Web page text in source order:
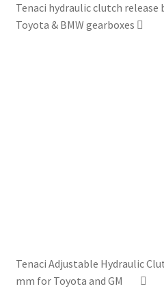
Tenaci hydraulic clutch
Toyota & BMW gearboxes
Tenaci Adjustable Hydraulic
mm for Toyota and GM